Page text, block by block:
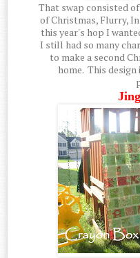
That swap consisted of
of Christmas, Flurry,
this year's hop I
I still had so many
to make a second
home. This